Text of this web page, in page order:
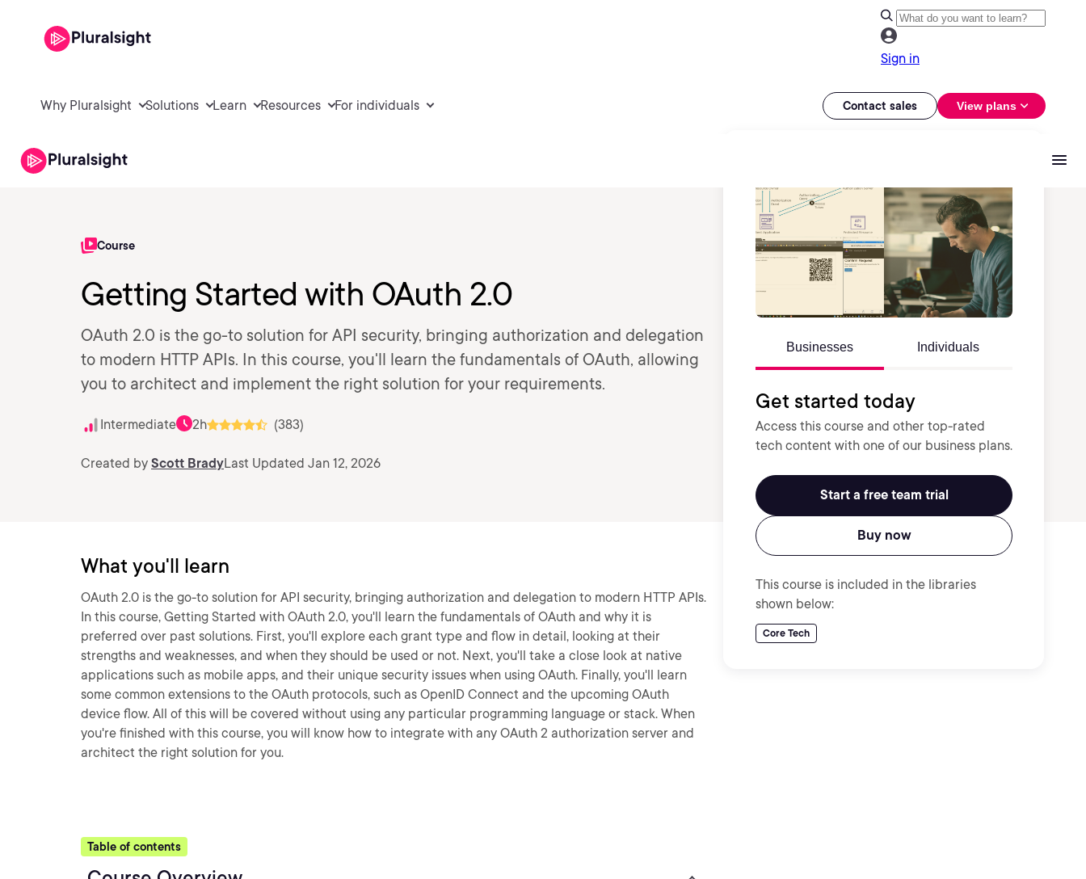
Sign in
Why Pluralsight Solutions Learn Resources For individuals Contact sales View plans
Course
Getting Started with OAuth 2.0
OAuth 2.0 is the go-to solution for API security, bringing authorization and delegation
to modern HTTP APIs. In this course, you'll learn the fundamentals of OAuth, allowing
you to architect and implement the right solution for your requirements.
Intermediate 2h (383)
Created by Scott BradyLast Updated Jan 12, 2026
Businesses Individuals
Get started today
Access this course and other top-rated
tech content with one of our business plans.
Start a free team trial
Buy now
This course is included in the libraries
shown below:
Core Tech
What you'll learn
OAuth 2.0 is the go-to solution for API security, bringing authorization and delegation to modern HTTP APIs.
In this course, Getting Started with OAuth 2.0, you'll learn the fundamentals of OAuth and why it is
preferred over past solutions. First, you'll explore each grant type and flow in detail, looking at their
strengths and weaknesses, and when they should be used or not. Next, you'll take a close look at native
applications such as mobile apps, and their unique security issues when using OAuth. Finally, you'll learn
some common extensions to the OAuth protocols, such as OpenID Connect and the upcoming OAuth
device flow. All of this will be covered without using any particular programming language or stack. When
you're finished with this course, you will know how to integrate with any OAuth 2 authorization server and
architect the right solution for you.
Table of contents